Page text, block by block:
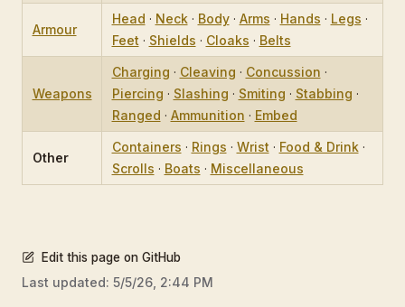
Armour
Head · Neck· Body· Arms · Hands · Legs ·
Feet · Shields · Cloaks · Belts
Weapons
Charging · Cleaving · Concussion ·
Piercing · Slashing · Smiting · Stabbing ·
Ranged · Ammunition · Embed
Other
Containers · Rings · Wrist · Food & Drink·
Scrolls · Boats · Miscellaneous
Edit this page on GitHub
Last updated: 5/5/26, 2:44 PM